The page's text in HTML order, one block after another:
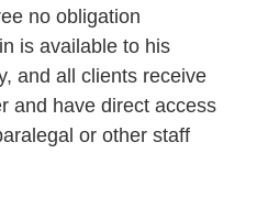
no obligation
is available to his
and all clients receive
and have direct access
or other staff